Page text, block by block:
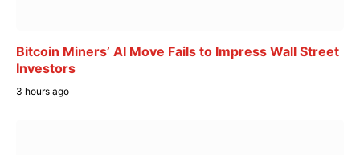
Bitcoin Miners’ AI Move Fails to Impress Wall Street
Investors
3 hours ago